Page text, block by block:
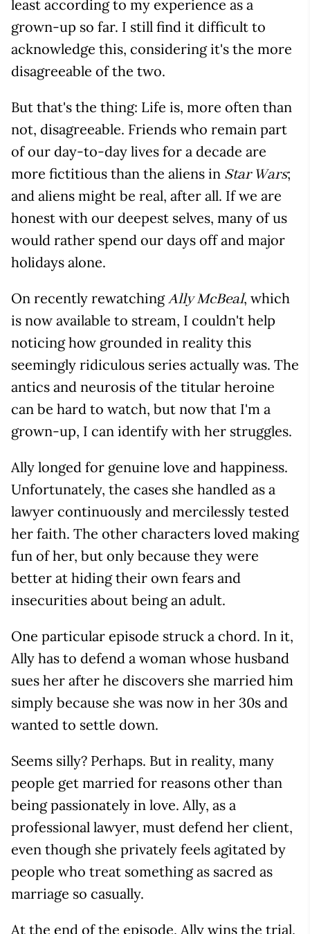
least according to my experience as a
grown-up so far. I still find it difficult to
acknowledge this, considering it's the more
disagreeable of the two.
But that's the thing: Life is, more often than
not, disagreeable. Friends who remain part
of our day-to-day lives for a decade are
more fictitious than the aliens in Star Wars;
and aliens might be real, after all. If we are
honest with our deepest selves, many of us
would rather spend our days off and major
holidays alone.
On recently rewatchingAlly McBeal, which
is now available to stream, I couldn't help
noticing how grounded in reality this
seemingly ridiculous series actually was. The
antics and neurosis of the titular heroine
can be hard to watch, but now that I'm a
grown-up, I can identify with her struggles.
Ally longed for genuine love and happiness.
Unfortunately, the cases she handled as a
lawyer continuously and mercilessly tested
her faith. The other characters loved making
fun of her, but only because they were
better at hiding their own fears and
insecurities about being an adult.
One particular episode struck a chord. In it,
Ally has to defend a woman whose husband
sues her after he discovers she married him
simply because she was now in her 30s and
wanted to settle down.
Seems silly? Perhaps. But in reality, many
people get married for reasons other than
being passionately in love. Ally, as a
professional lawyer, must defend her client,
even though she privately feels agitated by
people who treat something as sacred as
marriage so casually.
At the end of the episode, Ally wins the trial,